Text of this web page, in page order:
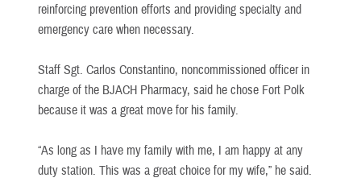
reinforcing prevention efforts and providing specialty and
emergency care when necessary.
Staff Sgt. Carlos Constantino, noncommissioned officer in
charge of the BJACH Pharmacy, said he chose Fort Polk
because it was a great move for his family.
“As long as I have my family with me, I am happy at any
duty station. This was a great choice for my wife,” he said.